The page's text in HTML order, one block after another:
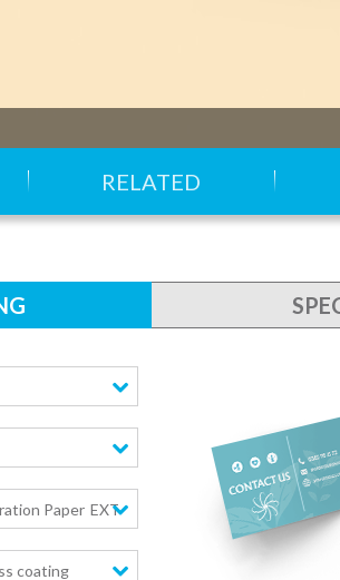
RELATED
Paper EXTRA high stiffness
coating